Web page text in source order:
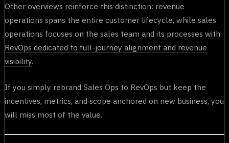
Other overviews reinforce this distinction: revenue
operations spans the entire customer lifecycle, while sales
operations focuses on the sales team and its processes with
RevOps dedicated to full-journey alignment and revenue
visibility.
If you simply rebrand Sales Ops to RevOps but keep the
incentives, metrics, and scope anchored on new business, you
will miss most of the value.